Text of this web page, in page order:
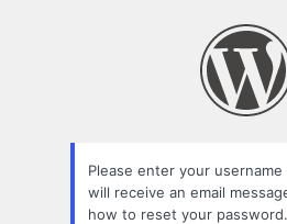
Please enter your
will receive an email
how to reset your password.